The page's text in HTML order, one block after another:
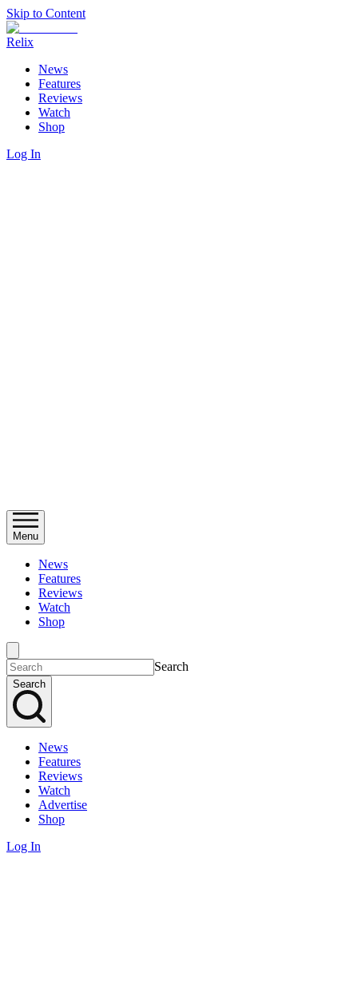
Skip to Content
Relix
News
Features
Reviews
Watch
Shop
Log In
Menu
News
Features
Reviews
Watch
Shop
Search
Search
News
Features
Reviews
Watch
Advertise
Shop
Log In